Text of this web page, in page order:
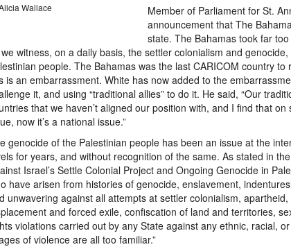
Wallace
Member of Parliament for St.
announcement that The
state. The Bahamas took far
witness, on a daily basis, the settler colonialism and
people. The Bahamas was the last CARICOM country
is an embarrassment. White has now added to the
it, and using “traditional allies” to do it. He said, “Our
that we haven’t aligned our position with, and I find that
now it’s a national issue.”
genocide of the Palestinian people has been an issue at the
for years, and without recognition of the same. As stated in
Israel’s Settle Colonial Project and Ongoing Genocide in
have arisen from histories of genocide, enslavement,
unwavering against all attempts at settler colonialism,
and forced exile, confiscation of land and territories,
violations carried out by any State against any ethnic, racial,
of violence are all too familiar.”